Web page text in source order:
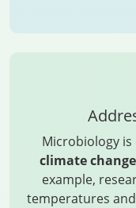
Microbiology
climate
example,
temperatures